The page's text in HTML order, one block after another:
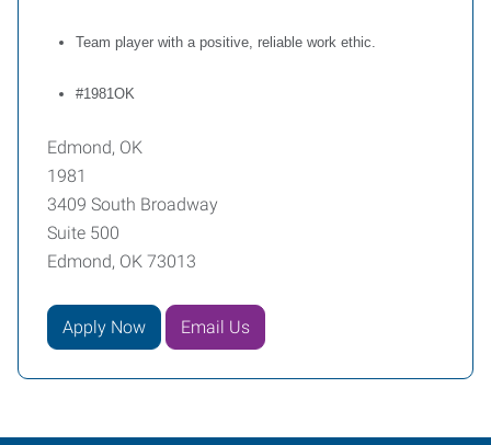
Team player with a positive, reliable work ethic.
#1981OK
Edmond, OK
1981
3409 South Broadway
Suite 500
Edmond, OK 73013
Apply Now Email Us